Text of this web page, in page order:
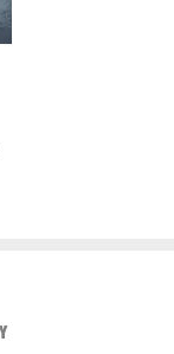
VIEW ALL FROM NEW